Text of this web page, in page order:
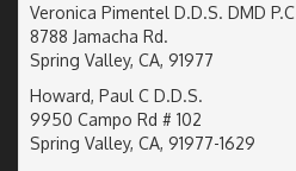
Veronica Pimentel D.D.S. DMD P.C
8788 Jamacha Rd.
Spring Valley, CA, 91977
Howard, Paul C D.D.S.
9950 Campo Rd # 102
Spring Valley, CA, 91977-1629